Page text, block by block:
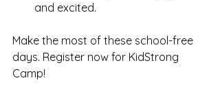
and excited.
Make the most of these school-free
days. Register now for KidStrong
Camp!